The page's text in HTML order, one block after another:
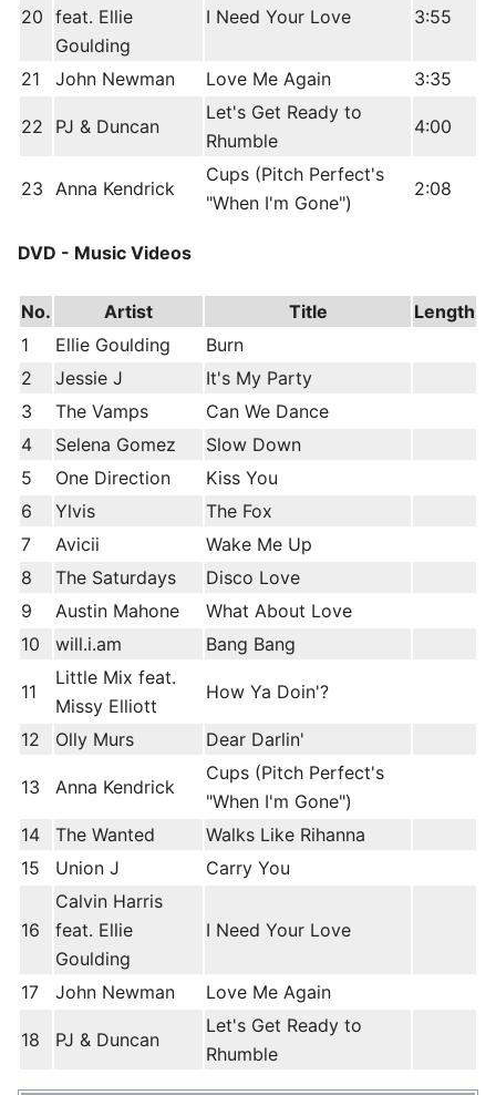
20 feat. Ellie
Goulding
I Need Your Love 3:55
21 John Newman Love Me Again 3:35
22 PJ & Duncan
Let's Get Ready to
Rhumble
4:00
23 Anna Kendrick
Cups (Pitch Perfect's
"When I'm Gone")
2:08
DVD - Music Videos
No. Artist Title
Length
1
Ellie Goulding
Burn
2
Jessie J
It's My Party
3
The Vamps
Can We Dance
4
Selena Gomez
Slow Down
5
One Direction
Kiss You
6
Ylvis
The Fox
7
Avicii
Wake Me Up
8
The Saturdays
Disco Love
9
Austin Mahone
What About Love
10
will.i.am Bang Bang
11
Little Mix feat.
Missy Elliott
How Ya Doin'?
12 Olly Murs Dear Darlin'
13 Anna Kendrick
Cups (Pitch Perfect's
"When I'm Gone")
14
The Wanted
Walks Like Rihanna
15
Union J Carry You
16
Calvin Harris
feat. Ellie
Goulding
I Need Your Love
17 John Newman Love Me Again
18 PJ & Duncan
Let's Get Ready to
Rhumble